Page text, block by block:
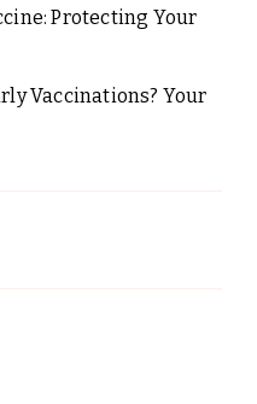
Protecting Your
Vaccinations? Your